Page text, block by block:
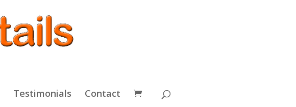
Testimonials Contact